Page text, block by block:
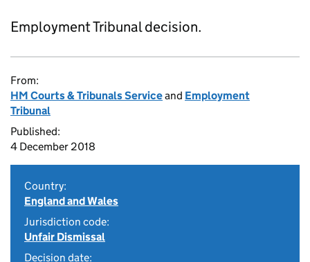
Employment Tribunal decision.
From:
HM Courts & Tribunals Serviceand Employment
Tribunal
Published:
4 December 2018
Country:
England and Wales
Jurisdiction code:
Unfair Dismissal
Decision date: